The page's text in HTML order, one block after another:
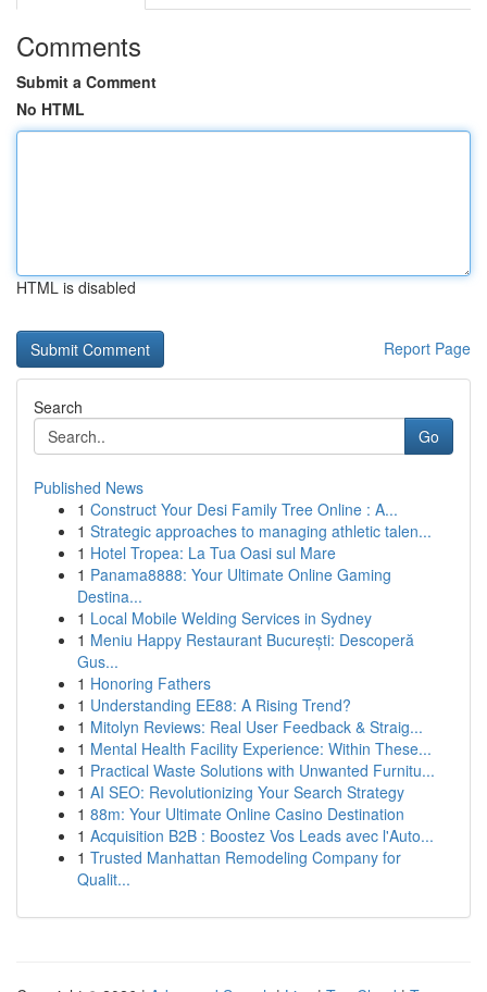
Comments
Submit a Comment
No HTML
HTML is disabled
Report Page
Search
Go
Published News
1 Construct Your Desi Family Tree Online : A...
1 Strategic approaches to managing athletic talen...
1 Hotel Tropea: La Tua Oasi sul Mare
1 Panama8888: Your Ultimate Online Gaming
Destina...
1 Local Mobile Welding Services in Sydney
1 Meniu Happy Restaurant București: Descoperă
Gus...
1 Honoring Fathers
1 Understanding EE88: A Rising Trend?
1 Mitolyn Reviews: Real User Feedback & Straig...
1 Mental Health Facility Experience: Within These...
1 Practical Waste Solutions with Unwanted Furnitu...
1 AI SEO: Revolutionizing Your Search Strategy
1 88m: Your Ultimate Online Casino Destination
1 Acquisition B2B : Boostez Vos Leads avec l'Auto...
1 Trusted Manhattan Remodeling Company for
Qualit...